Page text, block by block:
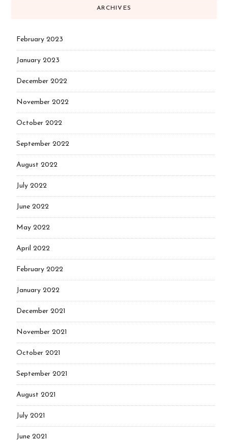
ARCHIVES
February 2023
January 2023
December 2022
November 2022
October 2022
September 2022
August 2022
July 2022
June 2022
May 2022
April 2022
February 2022
January 2022
December 2021
November 2021
October 2021
September 2021
August 2021
July 2021
June 2021